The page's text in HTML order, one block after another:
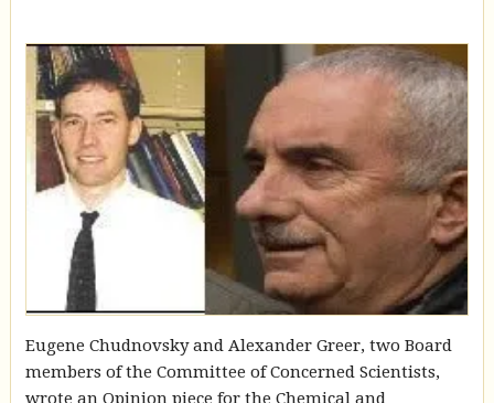
Eugene Chudnovsky and Alexander Greer, two Board
members of the Committee of Concerned Scientists,
wrote an Opinion piece for the Chemical and